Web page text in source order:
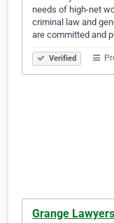
needs of high-net
criminal law and
are committed and
Verified
Grange Lawyers